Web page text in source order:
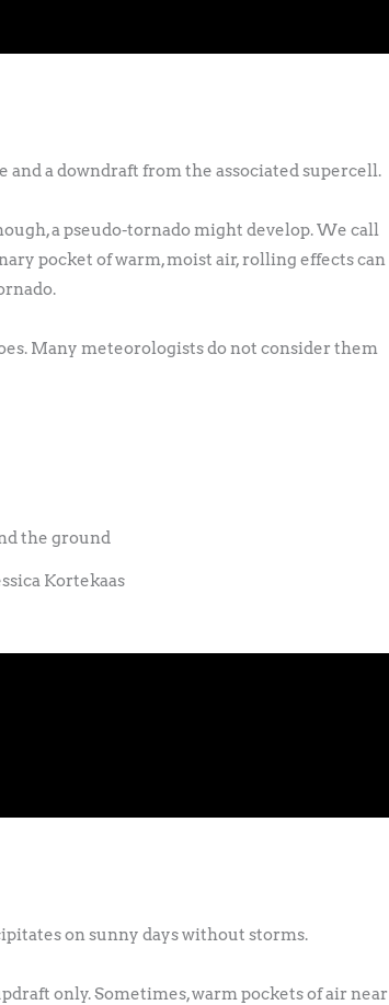
a downdraft from the associated supercell.
a pseudo-tornado might develop. We call
pocket of warm, moist air, rolling effects can
Many meteorologists do not consider them
Kortekaas
on sunny days without storms.
only. Sometimes, warm pockets of air near